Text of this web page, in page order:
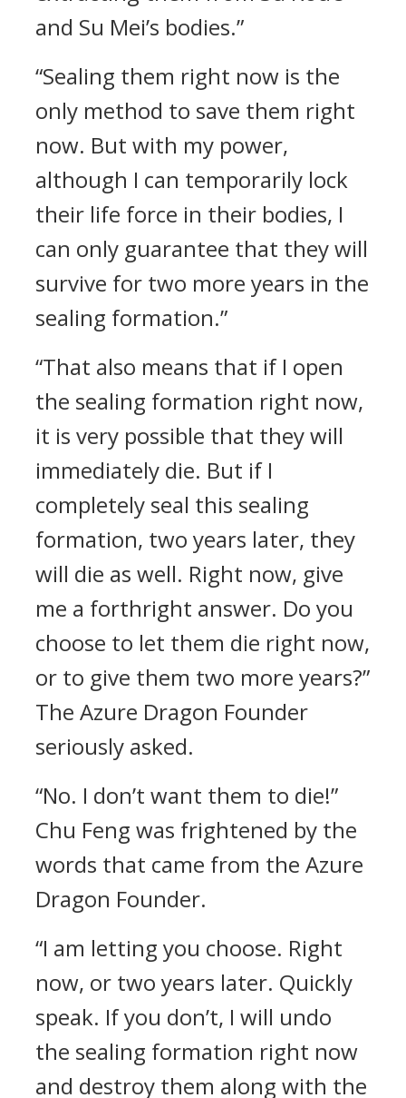
and Su Mei’s bodies.”
“Sealing them right now is the
only method to save them right
now. But with my power,
although I can temporarily lock
their life force in their bodies, I
can only guarantee that they will
survive for two more years in the
sealing formation.”
“That also means that if I open
the sealing formation right now,
it is very possible that they will
immediately die. But if I
completely seal this sealing
formation, two years later, they
will die as well. Right now, give
me a forthright answer. Do you
choose to let them die right now,
or to give them two more years?”
The Azure Dragon Founder
seriously asked.
“No. I don’t want them to die!”
Chu Feng was frightened by the
words that came from the Azure
Dragon Founder.
“I am letting you choose. Right
now, or two years later. Quickly
speak. If you don’t, I will undo
the sealing formation right now
and destroy them along with the